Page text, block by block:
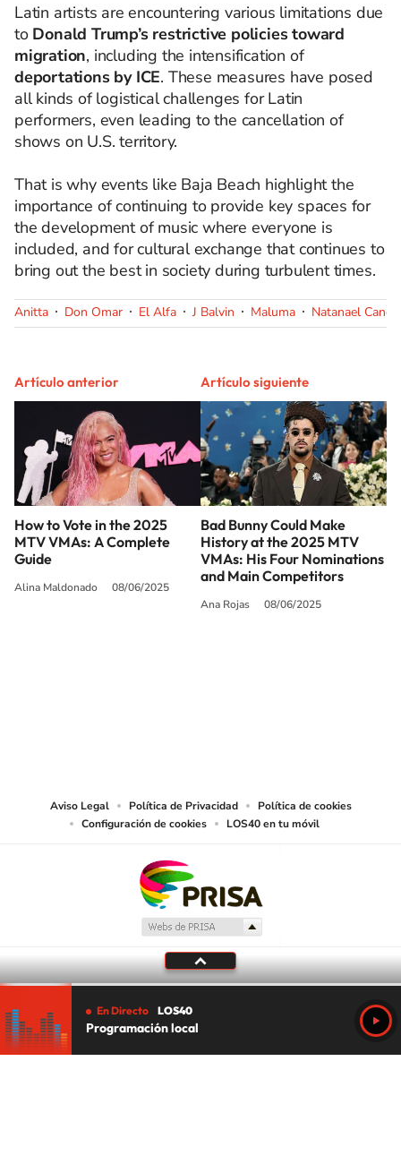
Latin artists are encountering various limitations due
to Donald Trump’s restrictive policies toward
migration, including the intensification of
deportations by ICE. These measures have posed
all kinds of logistical challenges for Latin
performers, even leading to the cancellation of
shows on U.S. territory.
That is why events like Baja Beach highlight the
importance of continuing to provide key spaces for
the development of music where everyone is
included, and for cultural exchange that continues to
bring out the best in society during turbulent times.
Anitta Don Omar El Alfa J Balvin Maluma Natanael Cano
Artículo anterior
How to Vote in the 2025
MTV VMAs: A Complete
Guide
Alina Maldonado 08/06/2025
Artículo siguiente
Bad Bunny Could Make
History at the 2025 MTV
VMAs: His Four Nominations
and Main Competitors
Ana Rojas 08/06/2025
Aviso Legal Política de Privacidad
Política de cookies
Configuración de cookies
LOS40 en tu móvil
En Directo LOS40
Programación local